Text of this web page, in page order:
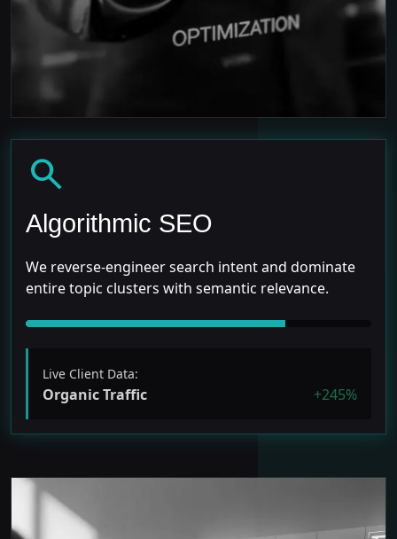
search
Algorithmic SEO
We reverse-engineer search intent and dominate
entire topic clusters with semantic relevance.
Live Client Data:
Organic Traffic +245%